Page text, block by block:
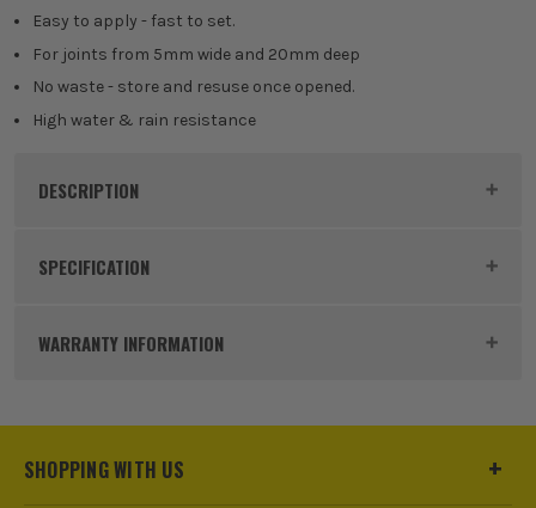
Easy to apply - fast to set.
For joints from 5mm wide and 20mm deep
No waste - store and resuse once opened.
High water & rain resistance
DESCRIPTION
Product Code:
SPECIFICATION
WARRANTY INFORMATION
SHOPPING WITH US